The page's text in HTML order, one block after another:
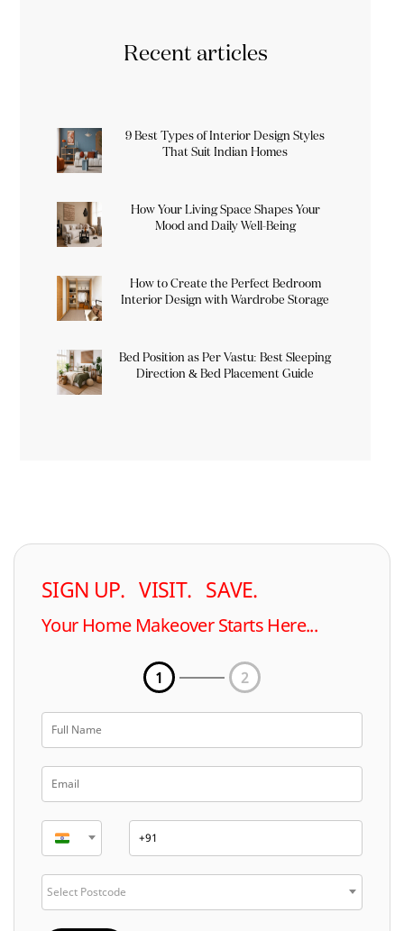
Recent articles
9 Best Types of Interior Design Styles
That Suit Indian Homes
How Your Living Space Shapes Your
Mood and Daily Well-Being
How to Create the Perfect Bedroom
Interior Design with Wardrobe Storage
Bed Position as Per Vastu: Best Sleeping
Direction & Bed Placement Guide
SIGN UP. VISIT. SAVE.
Your Home Makeover Starts Here...
1 2
Select Postcode